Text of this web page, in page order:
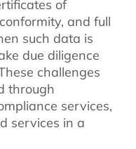
of
and full
such data is
due diligence
challenges
through
services,
services in a